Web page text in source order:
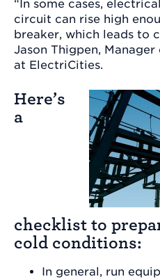
“In some cases,
circuit can rise high
breaker, which leads to
Jason Thigpen,
at ElectriCities.
Here’s
a
checklist to
cold conditions:
In general, run